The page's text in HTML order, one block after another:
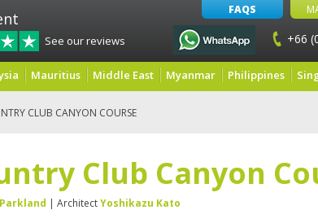
See our reviews
FAQS
+66
Mauritius Middle East Myanmar Philippines
CLUB CANYON COURSE
Club Canyon
Parkland | ArchitectYoshikazu Kato